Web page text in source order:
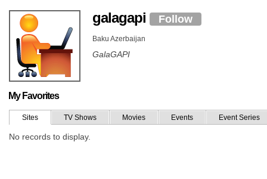
galagapi Follow
Baku Azerbaijan
GalaGAPI
My Favorites
Sites TV Shows Movies Events Event Series
No records to display.